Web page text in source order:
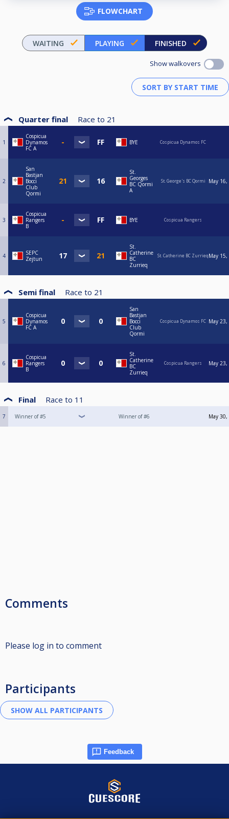
FLOWCHART
WAITING PLAYING FINISHED
Show walkovers
Quarter final Race to 21
1
Cospicua
Dynamos
FC A
BYE Cospicua Dynamos FC
2
San
Bastjan
Bocci
Club
Qormi
St.
Georges
BC Qormi
A
St. George's BC Qormi May
3
Cospicua
Rangers
B
BYE Cospicua Rangers
4
SEPC
Zejtun
St.
Catherine
BC
Zurrieq
St. Catherine BC ZurrieqMay
Semi final Race to 21
5
Cospicua
Dynamos
FC A
San
Bastjan
Bocci
Club
Qormi
Cospicua Dynamos FC May
6
Cospicua
Rangers
B
St.
Catherine
BC
Zurrieq
Cospicua Rangers May
Final Race to 11
7 Winner of #5 Winner of #6 May
Comments
Please log in to comment
Participants
Feedback